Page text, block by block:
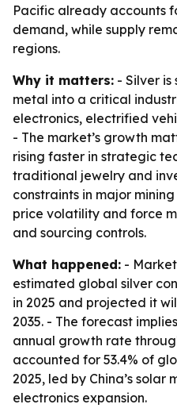
Pacific already accounts
demand, while supply
regions.
Why it matters: - Silver
metal into a critical
electronics, electrified
- The market’s growth
rising faster in strategic
traditional jewelry and
constraints in major
price volatility and force
and sourcing controls.
What happened: -
estimated global silver
in 2025 and projected it
2035. - The forecast
annual growth rate
accounted for 53.4% of
2025, led by China’s
electronics expansion.